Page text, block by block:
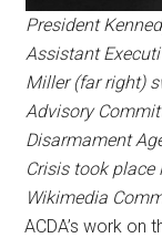
President
Assistant
Miller (far right)
Advisory
Disarmament
Crisis took place
Wikimedia
ACDA’s work on